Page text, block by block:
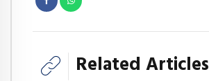
Related Articles